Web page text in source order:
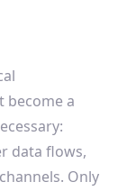
a
data flows,
Only